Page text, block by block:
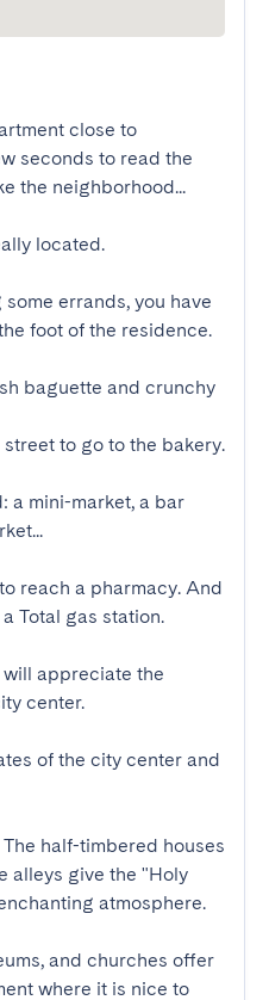
close to
seconds to read the
the neighborhood...
located.
errands, you have
foot of the residence.
baguette and crunchy
to go to the bakery.
a mini-market, a bar
reach a pharmacy. And
Total gas station.
will appreciate the
center.
of the city center and
half-timbered houses
alleys give the "Holy
atmosphere.
and churches offer
where it is nice to